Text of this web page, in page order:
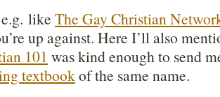
like The Gay Christian
up against. Here I’ll also
101 was kind enough to send
textbookof the same name.